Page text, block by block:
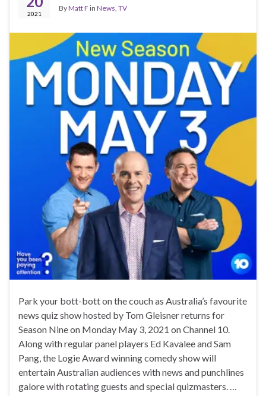
2021
ByMatt F in News TV
Park your bott-bott on the couch as Australia’s favourite
news quiz show hosted by Tom Gleisner returns for
Season Nine on Monday May 3, 2021 on Channel 10.
Along with regular panel players Ed Kavalee and Sam
Pang, the Logie Award winning comedy show will
entertain Australian audiences with news and punchlines
galore with rotating guests and special quizmasters. …